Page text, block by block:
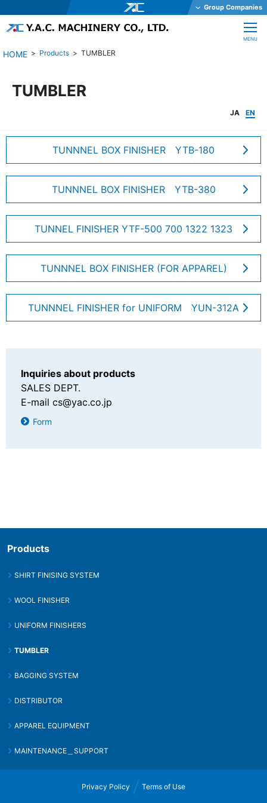
CLOSE
MENU
Products TUMBLER
TUMBLER
JA EN
Products
SHIRT FINISING SYSTEM
WOOL FINISHER
UNIFORM FINISHERS
TUMBLER
BAGGING SYSTEM
DISTRIBUTOR
APPAREL EQUIPMENT
MAINTENANCE＿SUPPORT
TUNNNEL BOX FINISHER YTB-180
TUNNNEL BOX FINISHER YTB-380
TUNNEL FINISHER YTF-500 700 1322 1323
TUNNNEL BOX FINISHER (FOR APPAREL)
TUNNNEL FINISHER for UNIFORM YUN-312A
Inquiries about products
SALES DEPT.
E-mail cs@yac.co.jp
Form
Group Companies
Y.A.C. HOLDINGS CO., LTD.
YAC SYSTEMS SINGAPORE PTE LTD
YAC DENKO CO., LTD.
JE International Corporation
Sanwa Electric Instrument Co., Ltd.
Privacy Policy Terms of Use